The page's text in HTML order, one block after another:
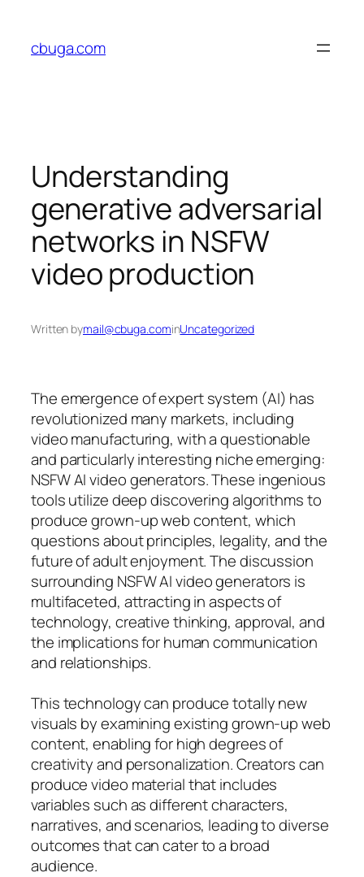
content
cbuga.com
Understanding
generative adversarial
networks in NSFW
video production
Written bymail@cbuga.cominUncategorized
The emergence of expert system (AI) has
revolutionized many markets, including
video manufacturing, with a questionable
and particularly interesting niche emerging:
NSFW AI video generators. These ingenious
tools utilize deep discovering algorithms to
produce grown-up web content, which
questions about principles, legality, and the
future of adult enjoyment. The discussion
surrounding NSFW AI video generators is
multifaceted, attracting in aspects of
technology, creative thinking, approval, and
the implications for human communication
and relationships.
This technology can produce totally new
visuals by examining existing grown-up web
content, enabling for high degrees of
creativity and personalization. Creators can
produce video material that includes
variables such as different characters,
narratives, and scenarios, leading to diverse
outcomes that can cater to a broad
audience.